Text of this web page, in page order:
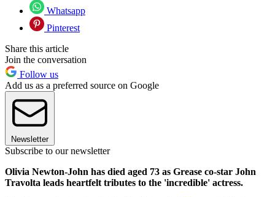
Whatsapp
Pinterest
Share this article
Join the conversation
Follow us
Add us as a preferred source on Google
Newsletter
Subscribe to our newsletter
Olivia Newton-John has died aged 73 as Grease co-star John
Travolta leads heartfelt tributes to the 'incredible' actress.